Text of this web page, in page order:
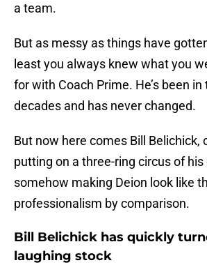
a team.
But as messy as things have
least you always knew what you
for with Coach Prime. He’s been
decades and has never changed.
But now here comes Bill Belichick,
putting on a three-ring circus of
somehow making Deion look like
professionalism by comparison.
Bill Belichick has quickly
laughing stock